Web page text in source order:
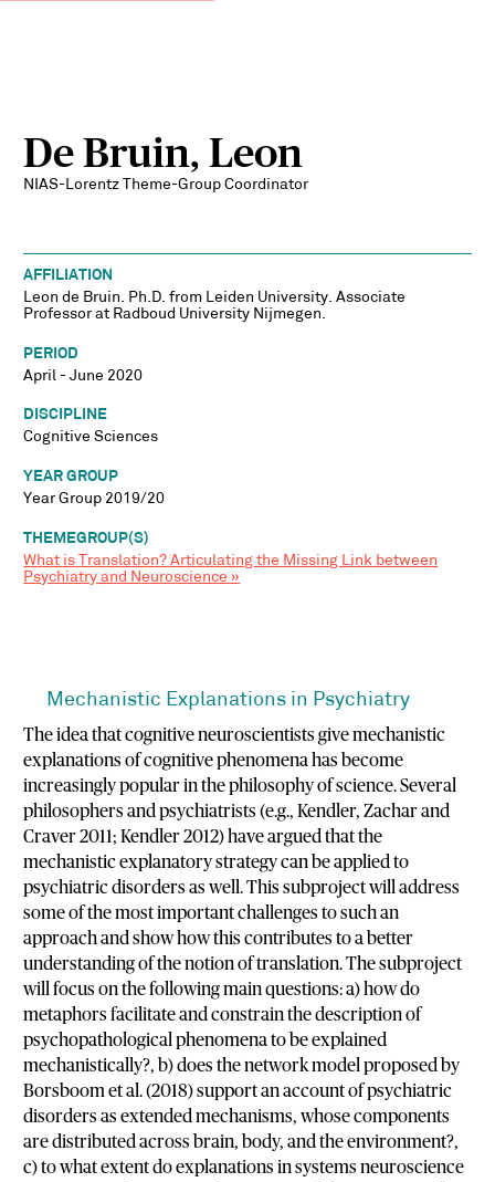
De Bruin, Leon
NIAS-Lorentz Theme-Group Coordinator
AFFILIATION
Leon de Bruin. Ph.D. from Leiden University. Associate
Professor at Radboud University Nijmegen.
PERIOD
April - June 2020
DISCIPLINE
Cognitive Sciences
YEAR GROUP
Year Group 2019/20
THEMEGROUP(S)
What is Translation? Articulating the Missing Link between
Psychiatry and Neuroscience »
Mechanistic Explanations in Psychiatry
The idea that cognitive neuroscientists give mechanistic
explanations of cognitive phenomena has become
increasingly popular in the philosophy of science. Several
philosophers and psychiatrists (e.g., Kendler, Zachar and
Craver 2011; Kendler 2012) have argued that the
mechanistic explanatory strategy can be applied to
psychiatric disorders as well. This subproject will address
some of the most important challenges to such an
approach and show how this contributes to a better
understanding of the notion of translation. The subproject
will focus on the following main questions: a) how do
metaphors facilitate and constrain the description of
psychopathological phenomena to be explained
mechanistically?, b) does the network model proposed by
Borsboom et al. (2018) support an account of psychiatric
disorders as extended mechanisms, whose components
are distributed across brain, body, and the environment?,
c) to what extent do explanations in systems neuroscience